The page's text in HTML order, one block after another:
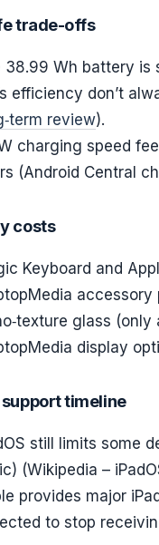
trade-offs
38.99 Wh battery is
efficiency don’t
review).
charging speed
(Android Central
costs
Keyboard and
accessory
glass
display
timeline
still limits some
(Wikipedia –
provides major
to stop